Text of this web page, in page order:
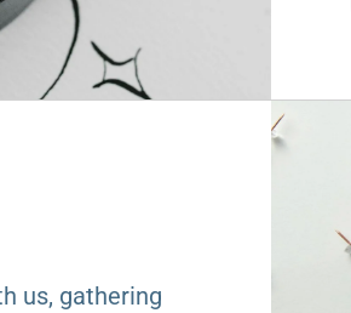
us, gathering